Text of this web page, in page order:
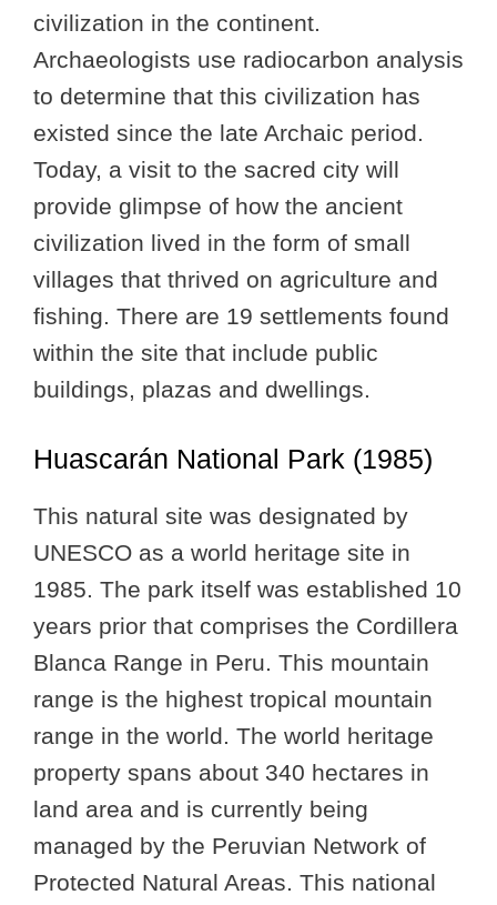
civilization in the continent.
Archaeologists use radiocarbon analysis
to determine that this civilization has
existed since the late Archaic period.
Today, a visit to the sacred city will
provide glimpse of how the ancient
civilization lived in the form of small
villages that thrived on agriculture and
fishing. There are 19 settlements found
within the site that include public
buildings, plazas and dwellings.
Huascarán National Park (1985)
This natural site was designated by
UNESCO as a world heritage site in
1985. The park itself was established 10
years prior that comprises the Cordillera
Blanca Range in Peru. This mountain
range is the highest tropical mountain
range in the world. The world heritage
property spans about 340 hectares in
land area and is currently being
managed by the Peruvian Network of
Protected Natural Areas. This national